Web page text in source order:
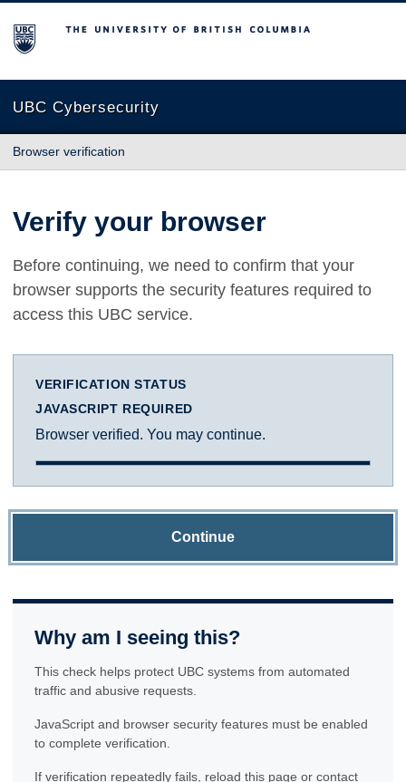
The University of British Columbia
UBC Cybersecurity
Browser verification
Verify your browser
Before continuing, we need to confirm that your
browser supports the security features required to
access this UBC service.
VERIFICATION STATUS
JAVASCRIPT REQUIRED
Browser verified. You may continue.
Continue
Why am I seeing this?
This check helps protect UBC systems from automated
traffic and abusive requests.
JavaScript and browser security features must be enabled
to complete verification.
If verification repeatedly fails, reload this page or contact